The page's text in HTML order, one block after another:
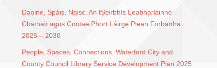
Daoine, Spáis, Naisc. An tSeirbhís Leabharlainne
Chathair agus Contae Phort Láirge Plean Forbartha
2025 – 2030
People, Spaces, Connections. Waterford City and
County Council Library Service Development Plan 2025